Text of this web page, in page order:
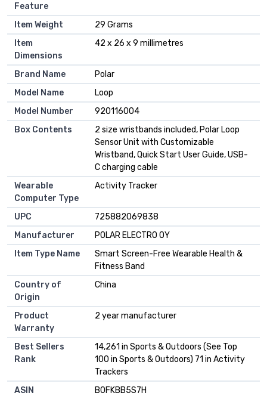
Feature
Item Weight
29 Grams
Item
Dimensions
42 x 26 x 9 millimetres
Brand Name
Polar
Model Name
Loop
Model Number
920116004
Box Contents
2 size wristbands included, Polar Loop
Sensor Unit with Customizable
Wristband, Quick Start User Guide, USB-
C charging cable
Wearable
Computer Type
Activity Tracker
UPC
725882069838
Manufacturer
POLAR ELECTRO OY
Item Type Name
Smart Screen-Free Wearable Health &
Fitness Band
Country of
Origin
China
Product
Warranty
2 year manufacturer
Best Sellers
Rank
14,261 in Sports & Outdoors (See Top
100 in Sports & Outdoors) 71 in Activity
Trackers
ASIN
B0FKBB5S7H